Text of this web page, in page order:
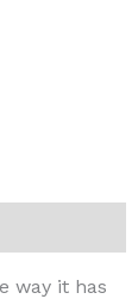
way it has